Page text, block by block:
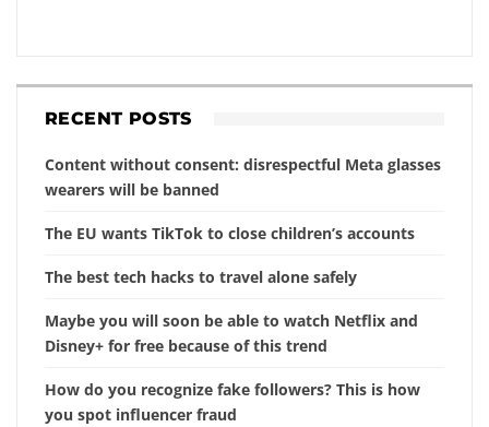
RECENT POSTS
Content without consent: disrespectful Meta glasses
wearers will be banned
The EU wants TikTok to close children’s accounts
The best tech hacks to travel alone safely
Maybe you will soon be able to watch Netflix and
Disney+ for free because of this trend
How do you recognize fake followers? This is how
you spot influencer fraud